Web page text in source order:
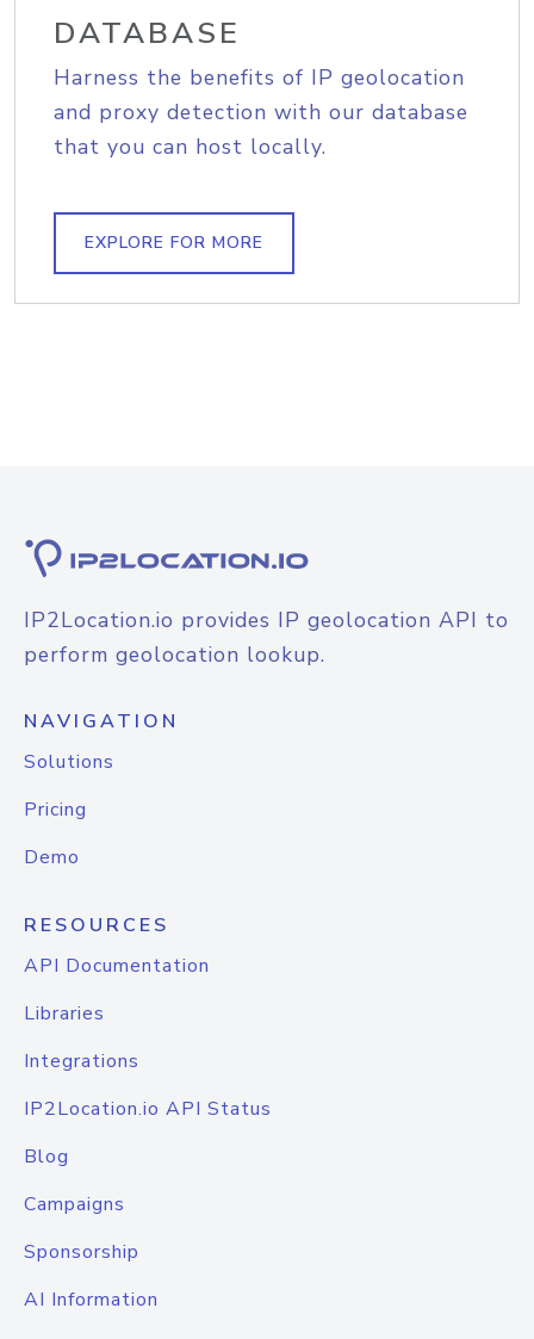
DATABASE
Harness the benefits of IP geolocation
and proxy detection with our database
that you can host locally.
EXPLORE FOR MORE
IP2Location.io provides IP geolocation API to
perform geolocation lookup.
NAVIGATION
Solutions
Pricing
Demo
RESOURCES
API Documentation
Libraries
Integrations
IP2Location.io API Status
Blog
Campaigns
Sponsorship
AI Information